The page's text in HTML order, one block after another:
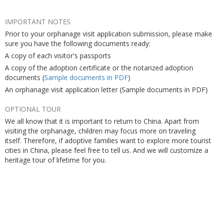
IMPORTANT NOTES
Prior to your orphanage visit application submission, please make
sure you have the following documents ready:
A copy of each visitor's passports
A copy of the adoption certificate or the notarized adoption
documents (Sample documents in PDF)
An orphanage visit application letter (Sample documents in PDF)
OPTIONAL TOUR
We all know that it is important to return to China. Apart from
visiting the orphanage, children may focus more on traveling
itself. Therefore, if adoptive families want to explore more tourist
cities in China, please feel free to tell us. And we will customize a
heritage tour of lifetime for you.